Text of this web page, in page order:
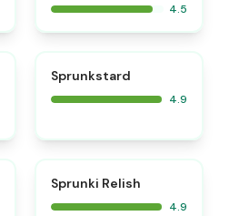
4.5
Sprunkstard
4.9
Sprunki Relish
4.9